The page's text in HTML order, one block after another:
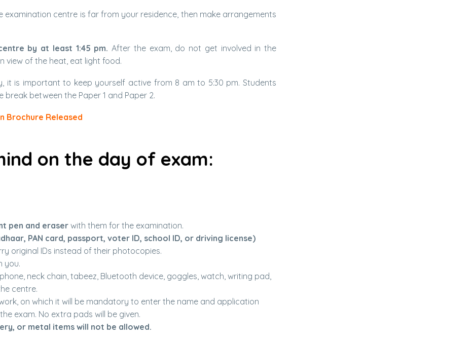
examination centre is far from your residence, then make arrangements
by at least 1:45 pm. After the exam, do not get involved in the
view of the heat, eat light food.
it is important to keep yourself active from 8 am to 5:30 pm. Students
between the Paper 1 and Paper 2.
Brochure Released
on the day of exam:
pen and eraser with them for the examination.
PAN card, passport, voter ID, school ID, or driving license)
original IDs instead of their photocopies.
you.
neck chain, tabeez, Bluetooth device, goggles, watch, writing pad,
centre.
on which it will be mandatory to enter the name and application
exam. No extra pads will be given.
or metal items will not be allowed.